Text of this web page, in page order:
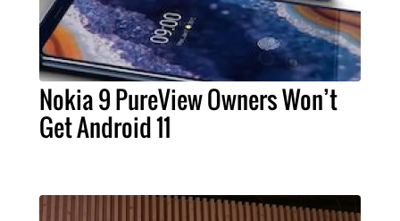
Nokia 9 PureView Owners Won’t
Get Android 11